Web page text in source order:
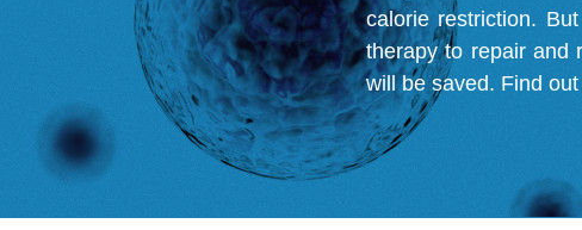
calorie restriction.
therapy to repair and
will be saved. Find